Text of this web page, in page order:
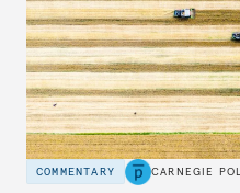
COMMENTARY CARNEGIE